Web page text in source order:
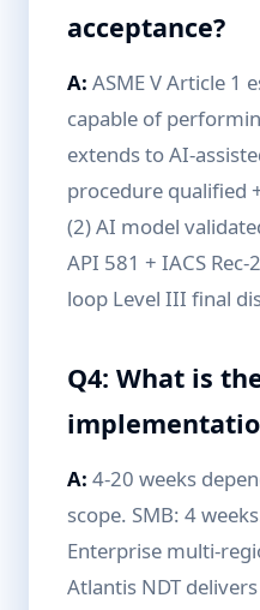
acceptance?
A: ASME V Article 1
capable of
extends to AI-
procedure qualified
(2) AI model
API 581 + IACS
loop Level III final
Q4: What is
A: 4-20 weeks
scope. SMB: 4
Enterprise multi-
Atlantis NDT